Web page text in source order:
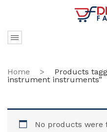
No
Home >
Products
instrument instruments”
No products